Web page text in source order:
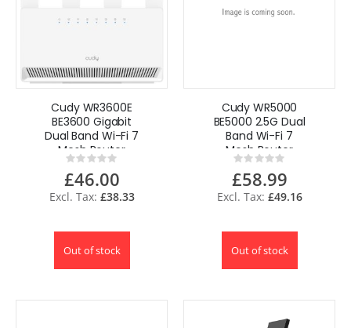
Cudy WR3600E
BE3600 Gigabit
Dual Band Wi-Fi 7
Mesh Router
Rating:
0%
£46.00
£38.33
Out of stock
Cudy WR5000
BE5000 2.5G Dual
Band Wi-Fi 7
Mesh Router
Rating:
0%
£58.99
£49.16
Out of stock